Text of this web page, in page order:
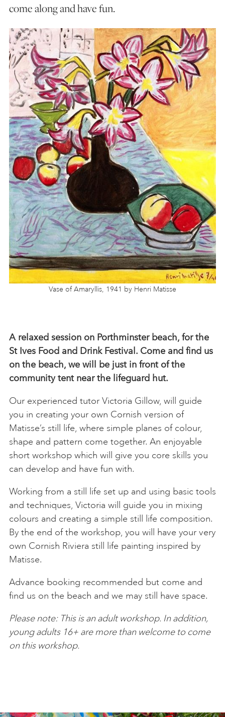
come along and have fun.
Vase of Amaryllis, 1941 by Henri Matisse
A relaxed session on Porthminster beach, for the
St Ives Food and Drink Festival. Come and find us
on the beach, we will be just in front of the
community tent near the lifeguard hut.
Our experienced tutor Victoria Gillow, will guide
you in creating your own Cornish version of
Matisse’s still life, where simple planes of colour,
shape and pattern come together. An enjoyable
short workshop which will give you core skills you
can develop and have fun with.
Working from a still life set up and using basic tools
and techniques, Victoria will guide you in mixing
colours and creating a simple still life composition.
By the end of the workshop, you will have your very
own Cornish Riviera still life painting inspired by
Matisse.
Advance booking recommended but come and
find us on the beach and we may still have space.
Please note: This is an adult workshop. In addition,
young adults 16+ are more than welcome to come
on this workshop.